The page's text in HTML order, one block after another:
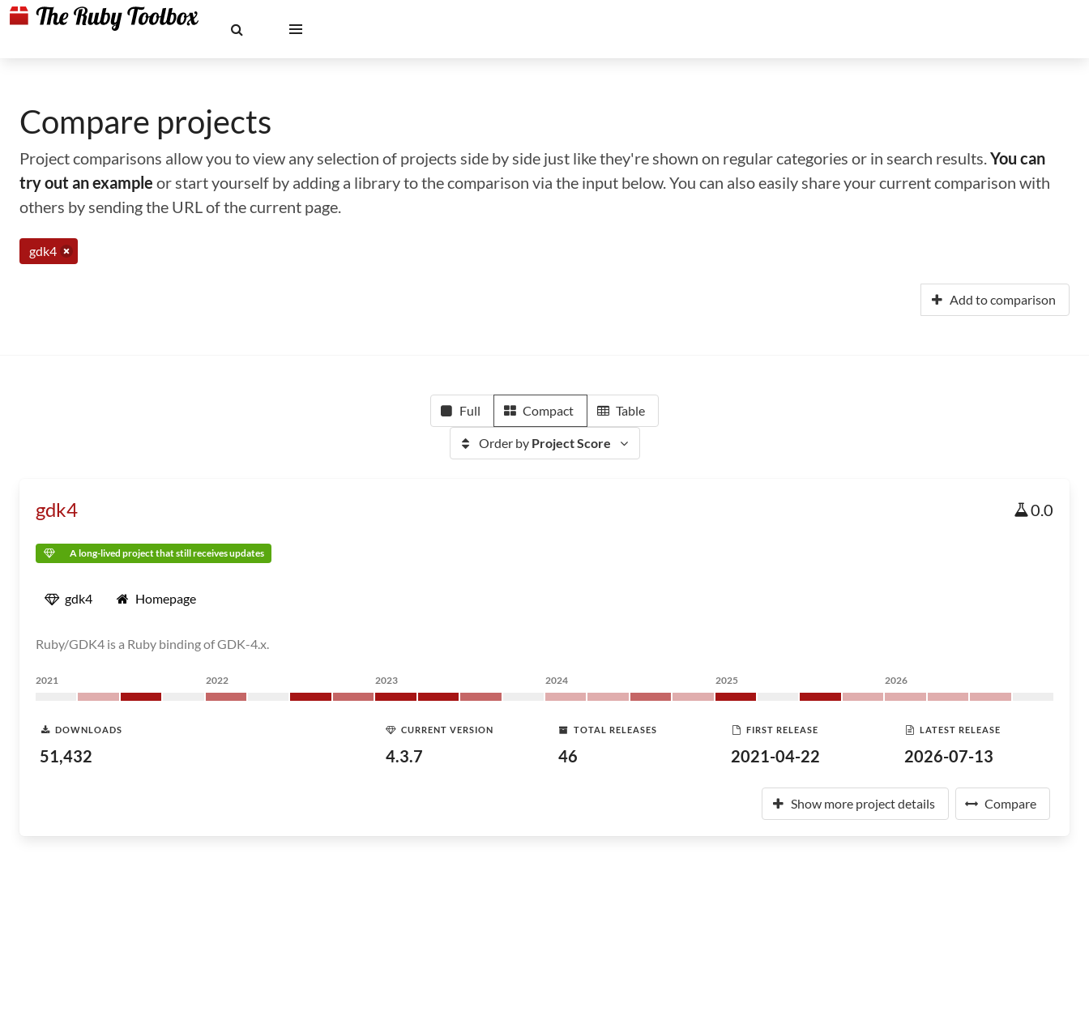
Compare projects
Project comparisons allow you to view any selection of projects side by side just like they're shown on regular categories or in search results.You can
try out an example or start yourself by adding a library to the comparison via the input below. You can also easily share your current comparison with
others by sending the URL of the current page.
gdk4
Add to comparison
Full Compact Table
Order by Project Score
gdk4 0.0
A long-lived project that still receives updates
gdk4 Homepage
Ruby/GDK4 is a Ruby binding of GDK-4.x.
2021 2022 2023 2024 2025 2026
DOWNLOADS
51,432
CURRENT VERSION
4.3.7
TOTAL RELEASES
46
FIRST RELEASE
2021-04-22
LATEST RELEASE
2026-07-13
Show more project details Compare